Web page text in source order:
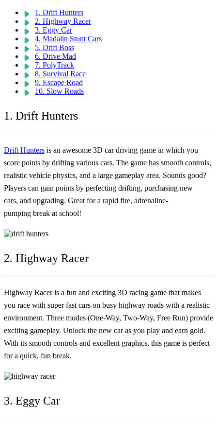
1. Drift Hunters
2. Highway Racer
3. Eggy Car
4. Madalin Stunt Cars
5. Drift Boss
6. Drive Mad
7. PolyTrack
8. Survival Race
9. Escape Road
10. Slow Roads
1. Drift Hunters
Drift Hunters is an awesome 3D car driving game in which you
score points by drifting various cars. The game has smooth controls,
realistic vehicle physics, and a large gameplay area. Sounds good?
Players can gain points by perfecting drifting, purchasing new
cars, and upgrading. Great for a rapid fire, adrenaline-
pumping break at school!
2. Highway Racer
Highway Racer is a fun and exciting 3D racing game that makes
you race with super fast cars on busy highway roads with a realistic
environment. Three modes (One-Way, Two-Way, Free Run) provide
exciting gameplay. Unlock the new car as you play and earn gold.
With its smooth controls and excellent graphics, this game is perfect
for a quick, fun break.
3. Eggy Car